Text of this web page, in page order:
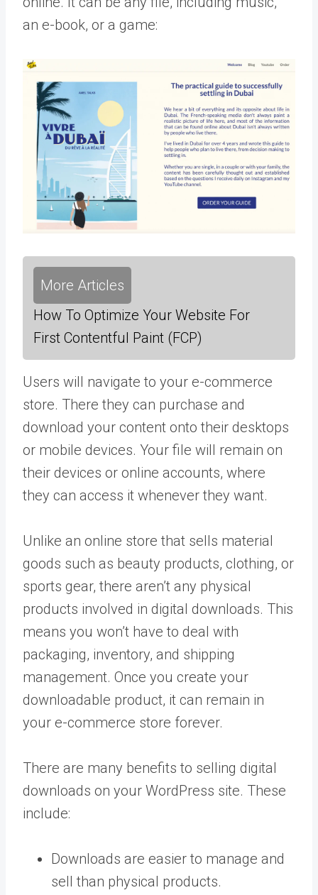
an e-book, or a game:
More Articles
How To Optimize Your Website For
First Contentful Paint (FCP)
Users will navigate to your e-commerce
store. There they can purchase and
download your content onto their desktops
or mobile devices. Your file will remain on
their devices or online accounts, where
they can access it whenever they want.
Unlike an online store that sells material
goods such as beauty products, clothing, or
sports gear, there aren’t any physical
products involved in digital downloads. This
means you won’t have to deal with
packaging, inventory, and shipping
management. Once you create your
downloadable product, it can remain in
your e-commerce store forever.
There are many benefits to selling digital
downloads on your WordPress site. These
include:
Downloads are easier to manage and
sell than physical products.